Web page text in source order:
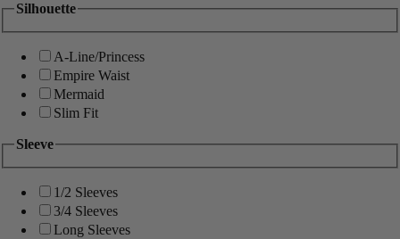
Silhouette
A-Line/Princess
Empire Waist
Mermaid
Slim Fit
Sleeve
1/2 Sleeves
3/4 Sleeves
Long Sleeves